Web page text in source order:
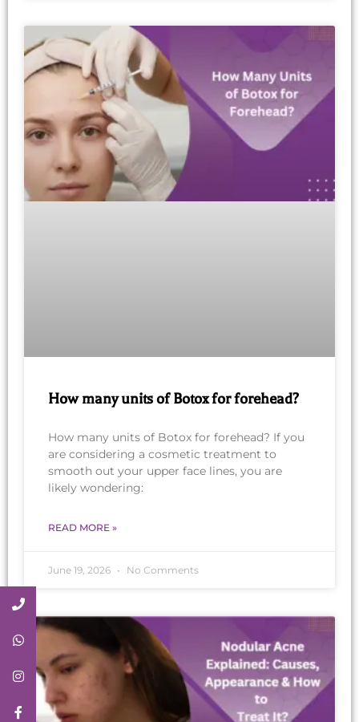
How many units of Botox for forehead?
How many units of Botox for forehead? If you
are considering a cosmetic treatment to
smooth out your upper face lines, you are
likely wondering:
READ MORE »
June 19, 2026 No Comments
Whatsapp
Instagram
Facebook